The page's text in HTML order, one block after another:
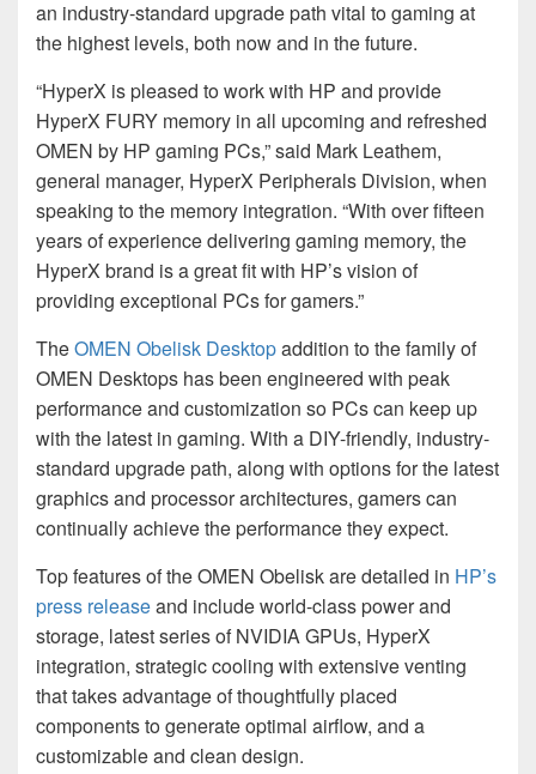
an industry-standard upgrade path vital to gaming at
the highest levels, both now and in the future.
“HyperX is pleased to work with HP and provide
HyperX FURY memory in all upcoming and refreshed
OMEN by HP gaming PCs,” said Mark Leathem,
general manager, HyperX Peripherals Division, when
speaking to the memory integration. “With over fifteen
years of experience delivering gaming memory, the
HyperX brand is a great fit with HP’s vision of
providing exceptional PCs for gamers.”
TheOMEN Obelisk Desktopaddition to the family of
OMEN Desktops has been engineered with peak
performance and customization so PCs can keep up
with the latest in gaming. With a DIY-friendly, industry-
standard upgrade path, along with options for the latest
graphics and processor architectures, gamers can
continually achieve the performance they expect.
Top features of the OMEN Obelisk are detailed in HP’s
press releaseand include world-class power and
storage, latest series of NVIDIA GPUs, HyperX
integration, strategic cooling with extensive venting
that takes advantage of thoughtfully placed
components to generate optimal airflow, and a
customizable and clean design.